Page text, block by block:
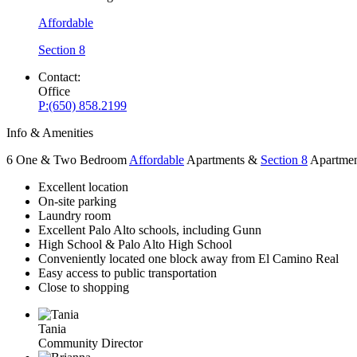
Affordable
Section 8
Contact:
Office
P:(650) 858.2199
Info & Amenities
6 One & Two Bedroom Affordable Apartments & Section 8
Excellent location
On-site parking
Laundry room
Excellent Palo Alto schools, including Gunn
High School & Palo Alto High School
Conveniently located one block away from El Camino Real
Easy access to public transportation
Close to shopping
Tania
Community Director